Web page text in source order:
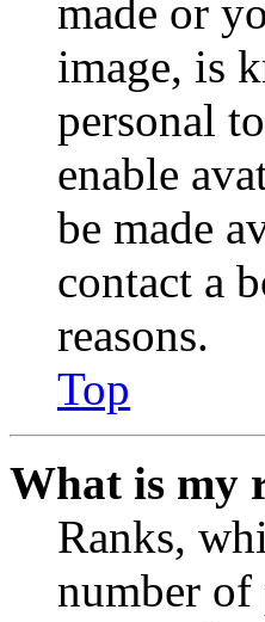
made or
image, is
personal
enable
be made
contact a
reasons.
Top
What is my
Ranks,
number of